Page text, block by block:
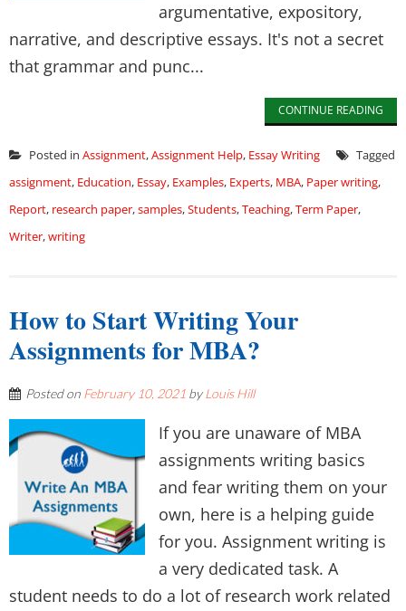
argumentative, expository,
narrative, and descriptive essays. It's not a secret
that grammar and punc...
CONTINUE READING
Posted in Assignment,Assignment Help, Essay Writing
Tagged
assignment, Education, Essay, Examples, Experts, MBA, Paper writing,
Report, research paper,samples,Students,Teaching,Term Paper,
Writer,writing
How to Start Writing Your
Assignments for MBA?
Posted on February 10, 2021 byLouis Hill
If you are unaware of MBA
assignments writing basics
and fear writing them on your
own, here is a helping guide
for you. Assignment writing is
a very dedicated task. A
student needs to do a lot of research work related